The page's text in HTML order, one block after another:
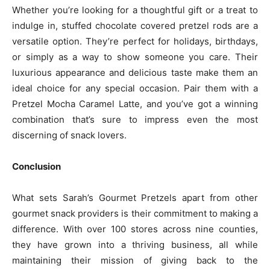
Whether you’re looking for a thoughtful gift or a treat to
indulge in, stuffed chocolate covered pretzel rods are a
versatile option. They’re perfect for holidays, birthdays,
or simply as a way to show someone you care. Their
luxurious appearance and delicious taste make them an
ideal choice for any special occasion. Pair them with a
Pretzel Mocha Caramel Latte, and you’ve got a winning
combination that’s sure to impress even the most
discerning of snack lovers.
Conclusion
What sets Sarah’s Gourmet Pretzels apart from other
gourmet snack providers is their commitment to making a
difference. With over 100 stores across nine counties,
they have grown into a thriving business, all while
maintaining their mission of giving back to the